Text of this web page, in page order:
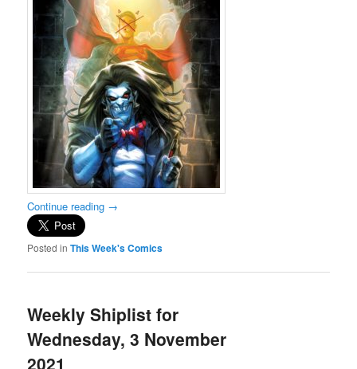
Continue reading →
Posted in This Week's Comics
Weekly Shiplist for
Wednesday, 3 November
2021